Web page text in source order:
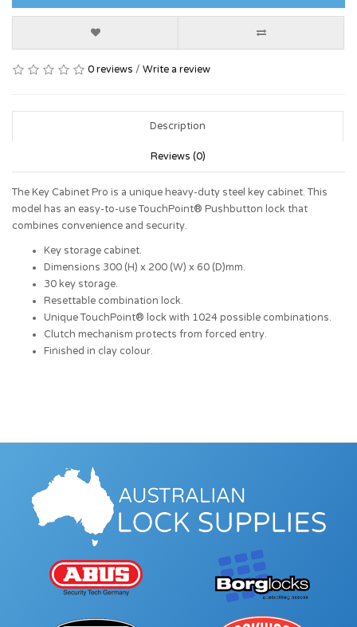
0 reviews / Write a review
Description
Reviews (0)
The Key Cabinet Pro is a unique heavy-duty steel key cabinet. This
model has an easy-to-use TouchPoint® Pushbutton lock that
combines convenience and security.
Key storage cabinet.
Dimensions 300 (H) x 200 (W) x 60 (D)mm.
30 key storage.
Resettable combination lock.
Unique TouchPoint® lock with 1024 possible combinations.
Clutch mechanism protects from forced entry.
Finished in clay colour.